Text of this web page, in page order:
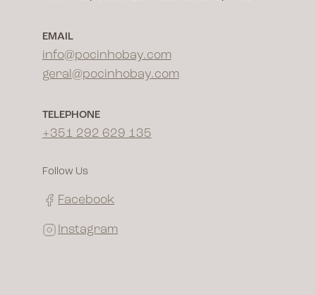
EMAIL
info@pocinhobay.com
geral@pocinhobay.com
TELEPHONE
+351 292 629 135
Follow Us
Facebook
Instagram